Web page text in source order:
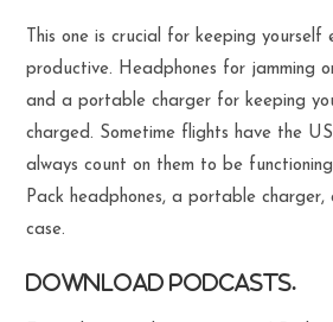
This one is crucial for keeping yourself
productive. Headphones for jamming
and a portable charger for keeping
charged. Sometime flights have the
always count on them to be
Pack headphones, a portable
case.
Download podcasts.